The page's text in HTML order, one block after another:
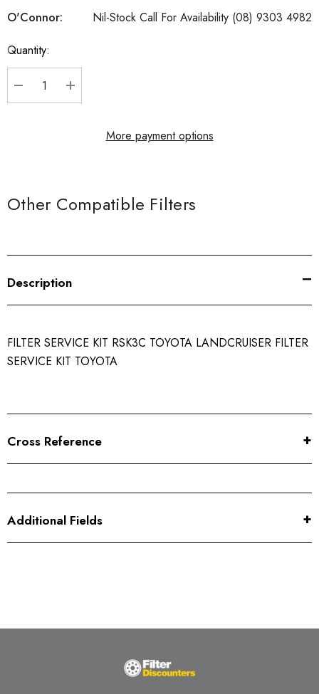
O'Connor:
Nil-Stock Call For Availability (08) 9303 4982
Current
Stock:
Quantity:
DECREASE QUANTITY:
INCREASE QUANTITY:
More payment options
Other Compatible Filters
Description
FILTER SERVICE KIT RSK3C TOYOTA LANDCRUISER FILTER
SERVICE KIT TOYOTA
Cross Reference
Additional Fields